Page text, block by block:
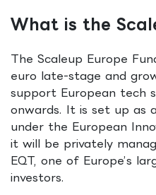
What is the
The Scaleup Europe
euro late-stage and
support European tech
onwards. It is set up as
under the European
it will be privately
EQT, one of Europe’s
investors.